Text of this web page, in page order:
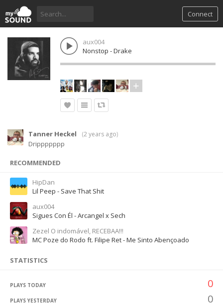
Connect
aux004
Nonstop - Drake
Tanner Heckel (2 years ago)
Drippppppp
RECOMMENDED
HipDan
Lil Peep - Save That Shit
aux004
Sigues Con Él - Arcangel x Sech
Zezel O indomável, RECEBAA!!!
MC Poze do Rodo ft. Filipe Ret - Me Sinto Abençoado
STATISTICS
PLAYS TODAY 0
PLAYS YESTERDAY 0